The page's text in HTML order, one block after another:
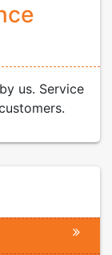
us. Service